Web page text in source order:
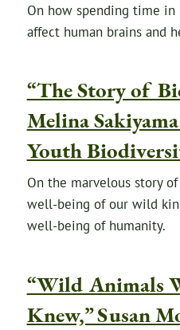
On how spending time in
affect human brains and
“The Story of
Melina
Youth
On the marvelous story
well-being of our wild
well-being of humanity.
“Wild Animals
Knew,” Susan